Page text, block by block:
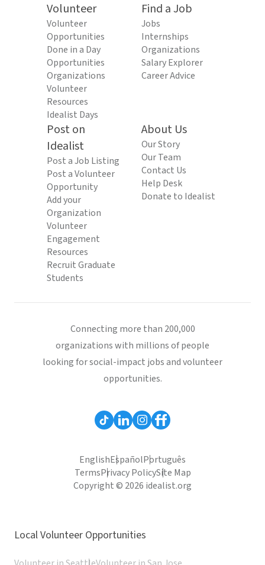
Volunteer
Volunteer
Opportunities
Done in a Day
Opportunities
Organizations
Volunteer
Resources
Idealist Days
Find a Job
Jobs
Internships
Organizations
Salary Explorer
Career Advice
Post on
Idealist
Post a Job Listing
Post a Volunteer
Opportunity
Add your
Organization
Volunteer
Engagement
Resources
Recruit Graduate
Students
About Us
Our Story
Our Team
Contact Us
Help Desk
Donate to Idealist
Connecting more than 200,000
organizations with millions of people
looking for social-impact jobs and volunteer
opportunities.
EnglishEspañolPortuguês
TermsPrivacy PolicySite Map
Copyright © 2026 idealist.org
Local Volunteer Opportunities